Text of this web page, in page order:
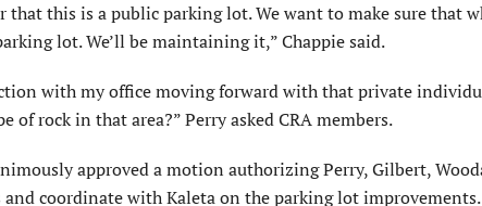
that this is a public parking lot. We want to make sure that
lot. We’ll be maintaining it,” Chappie said.
with my office moving forward with that private
of rock in that area?” Perry asked CRA members.
approved a motion authorizing Perry, Gilbert,
coordinate with Kaleta on the parking lot improvements.